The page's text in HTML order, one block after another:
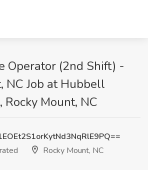
Operator (2nd Shift) -
NC Job at Hubbell
Rocky Mount, NC
Rocky Mount, NC